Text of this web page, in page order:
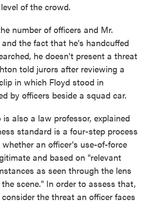
of the crowd.
number of officers and Mr.
the fact that he's handcuffed
he doesn't present a threat
told jurors after reviewing a
in which Floyd stood in
by officers beside a squad car.
also a law professor, explained
standard is a four-step process
an officer's use-of-force
and based on "relevant
as seen through the lens
scene." In order to assess that,
the threat an officer faces